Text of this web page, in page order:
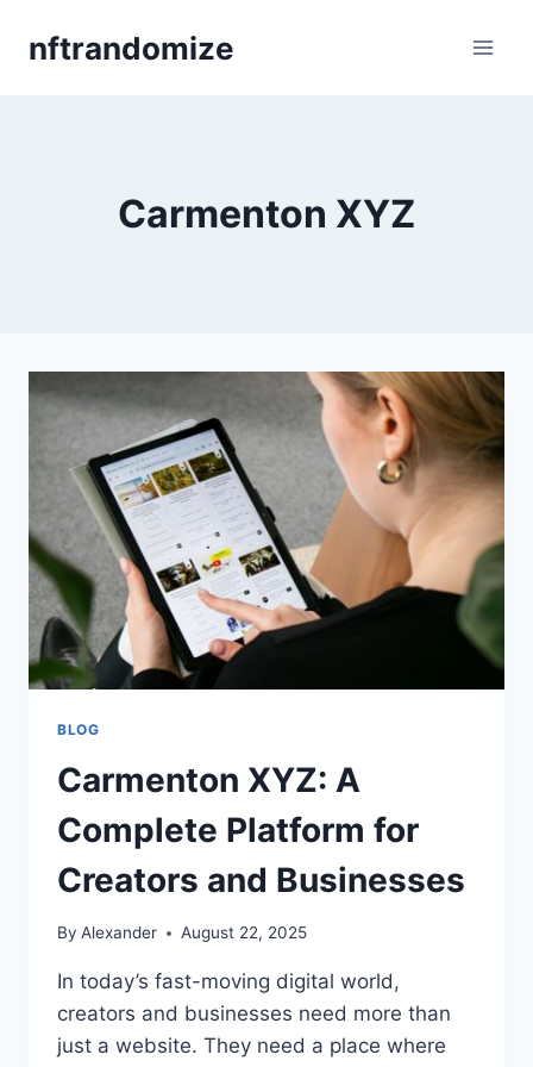
nftrandomize
Carmenton XYZ
BLOG
Carmenton XYZ: A
Complete Platform for
Creators and Businesses
By Alexander August 22, 2025
In today’s fast-moving digital world,
creators and businesses need more than
just a website. They need a place where